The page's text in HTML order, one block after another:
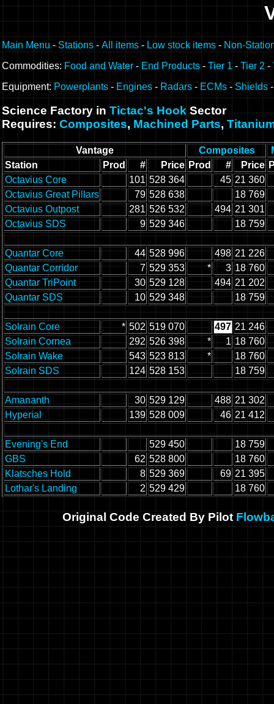
Main Menu - Stations - All items - Low stock items - Non-
Commodities: Food and Water - End Products - Tier 1 - Tier 2 -
Equipment: Powerplants - Engines - Radars - ECMs - Shields
Science Factory in Tictac's Hook Sector
Requires: Composites, Machined Parts,
Vantage Composites
Station
Prod # Price Prod # Price
Octavius Core
101 528 364 45 21 360
Octavius Great Pillars
79 528 638
18 769
Octavius Outpost
281 526 532 494 21 301
Octavius SDS
9 529 346 18 759
Quantar Core 44 528 996 498 21 226
Quantar Corridor
7 529 353 * 3 18 760
Quantar TriPoint
30 529 128 494 21 202
Quantar SDS
10 529 348 18 759
Solrain Core * 502 519 070 497 21 246
Solrain Cornea
292 526 398 * 1 18 760
Solrain Wake
543 523 813 *
18 760
Solrain SDS
124 528 153 18 759
Amananth 30 529 129 488 21 302
Hyperial
139 528 009 46 21 412
Evening's End 529 450
18 759
GBS
62 528 800
18 760
Klatsches Hold
8 529 369 69 21 395
Lothar's Landing
2 529 429 18 760
Original Code Created By Pilot